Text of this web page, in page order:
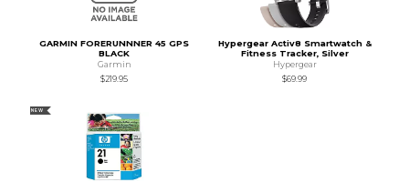
GARMIN FORERUNNNER 45 GPS
BLACK
Garmin
$219.95
Hypergear Activ8 Smartwatch &
Fitness Tracker, Silver
Hypergear
$69.99
NEW